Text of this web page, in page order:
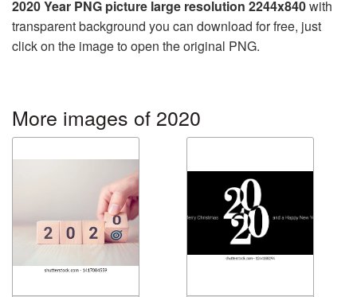
2020 Year PNG picture large resolution 2244x840with
transparent background you can download for free, just
click on the image to open the original PNG.
More images of 2020